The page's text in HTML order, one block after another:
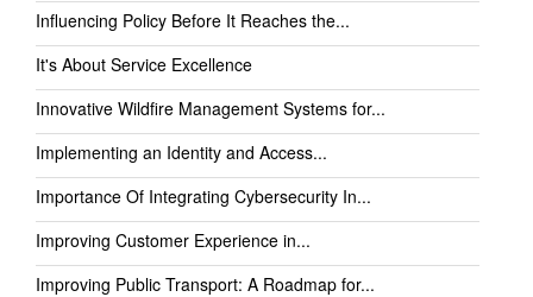
Influencing Policy Before It Reaches the...
It's About Service Excellence
Innovative Wildfire Management Systems for...
Implementing an Identity and Access...
Importance Of Integrating Cybersecurity In...
Improving Customer Experience in...
Improving Public Transport: A Roadmap for...